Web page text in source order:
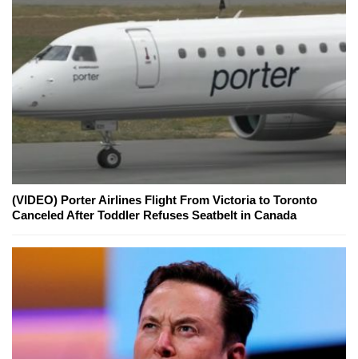
(VIDEO) Porter Airlines Flight From Victoria to Toronto
Canceled After Toddler Refuses Seatbelt in Canada